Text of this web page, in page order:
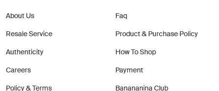
About Us
Resale Service
Authenticity
Careers
Policy & Terms
Faq
Product & Purchase Policy
How To Shop
Payment
Banananina Club